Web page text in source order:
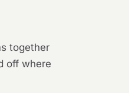
together
off where